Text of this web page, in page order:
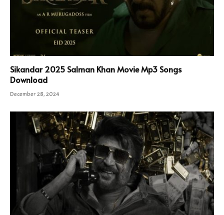
Sikandar 2025 Salman Khan Movie Mp3 Songs
Download
December 28, 2024